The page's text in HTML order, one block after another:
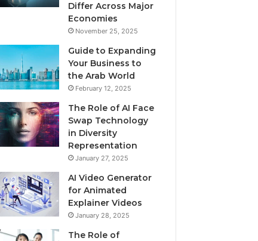
Differ Across Major
Economies
November 25, 2025
Guide to Expanding
Your Business to
the Arab World
February 12, 2025
The Role of AI Face
Swap Technology
in Diversity
Representation
January 27, 2025
AI Video Generator
for Animated
Explainer Videos
January 28, 2025
The Role of